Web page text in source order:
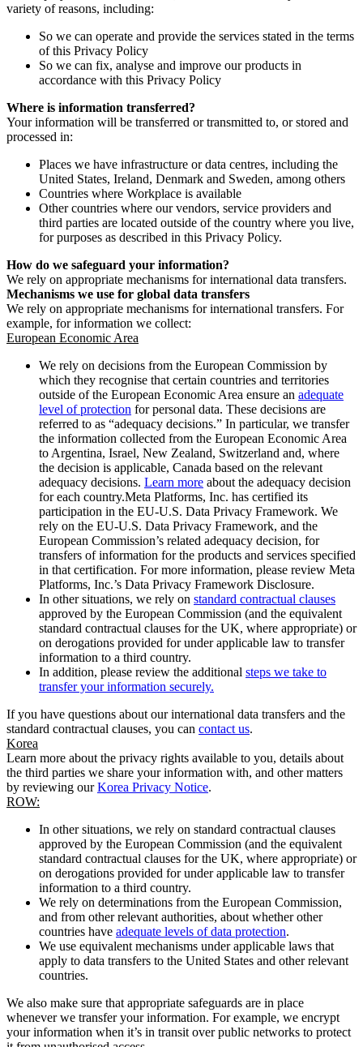
variety of reasons, including:
So we can operate and provide the services stated in the terms
of this Privacy Policy
So we can fix, analyse and improve our products in
accordance with this Privacy Policy
Where is information transferred?
Your information will be transferred or transmitted to, or stored and
processed in:
Places we have infrastructure or data centres, including the
United States, Ireland, Denmark and Sweden, among others
Countries where Workplace is available
Other countries where our vendors, service providers and
third parties are located outside of the country where you live,
for purposes as described in this Privacy Policy.
How do we safeguard your information?
We rely on appropriate mechanisms for international data transfers.
Mechanisms we use for global data transfers
We rely on appropriate mechanisms for international transfers. For
example, for information we collect:
European Economic Area
We rely on decisions from the European Commission by
which they recognise that certain countries and territories
outside of the European Economic Area ensure an adequate
level of protection for personal data. These decisions are
referred to as “adequacy decisions.” In particular, we transfer
the information collected from the European Economic Area
to Argentina, Israel, New Zealand, Switzerland and, where
the decision is applicable, Canada based on the relevant
adequacy decisions. Learn more about the adequacy decision
for each country.Meta Platforms, Inc. has certified its
participation in the EU-U.S. Data Privacy Framework. We
rely on the EU-U.S. Data Privacy Framework, and the
European Commission’s related adequacy decision, for
transfers of information for the products and services specified
in that certification. For more information, please review Meta
Platforms, Inc.’s Data Privacy Framework Disclosure.
In other situations, we rely on standard contractual clauses
approved by the European Commission (and the equivalent
standard contractual clauses for the UK, where appropriate) or
on derogations provided for under applicable law to transfer
information to a third country.
In addition, please review the additional steps we take to
transfer your information securely.
If you have questions about our international data transfers and the
standard contractual clauses, you can contact us.
Korea
Learn more about the privacy rights available to you, details about
the third parties we share your information with, and other matters
by reviewing ourKorea Privacy Notice.
ROW:
In other situations, we rely on standard contractual clauses
approved by the European Commission (and the equivalent
standard contractual clauses for the UK, where appropriate) or
on derogations provided for under applicable law to transfer
information to a third country.
We rely on determinations from the European Commission,
and from other relevant authorities, about whether other
countries have adequate levels of data protection.
We use equivalent mechanisms under applicable laws that
apply to data transfers to the United States and other relevant
countries.
We also make sure that appropriate safeguards are in place
whenever we transfer your information. For example, we encrypt
your information when it’s in transit over public networks to protect